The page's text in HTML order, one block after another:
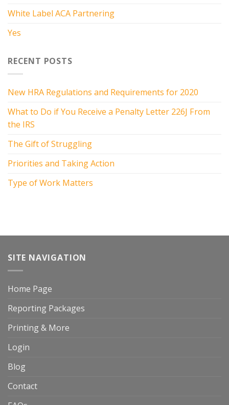
White Label ACA Partnering
Yes
RECENT POSTS
New HRA Regulations and Requirements for 2020
What to Do if You Receive a Penalty Letter 226J From
the IRS
The Gift of Struggling
Priorities and Taking Action
Type of Work Matters
SITE NAVIGATION
Home Page
Reporting Packages
Printing & More
Login
Blog
Contact